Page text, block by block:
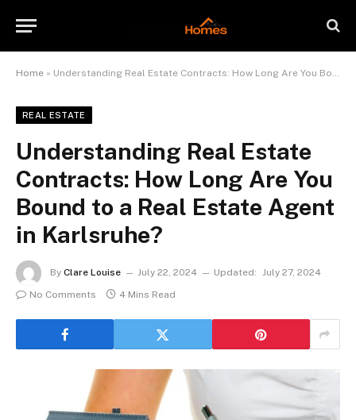
Home » Understanding Real Estate Contracts: How Long Are You Bound to a Real Estate Agent in Karlsruhe?
REAL ESTATE
Understanding Real Estate
Contracts: How Long Are You
Bound to a Real Estate Agent
in Karlsruhe?
By Clare Louise July 22, 2024 Updated: July 27, 2024
No Comments
4 Mins Read